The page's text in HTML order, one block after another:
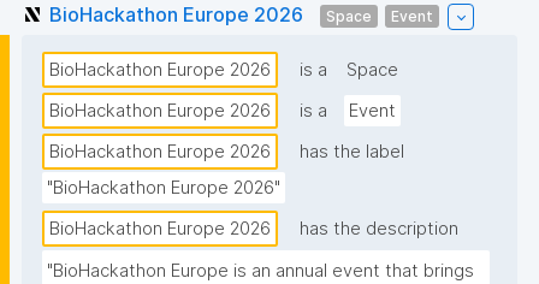
BioHackathon Europe 2026 Space Event
BioHackathon Europe 2026 is a
Space
BioHackathon Europe 2026
is a
Event
BioHackathon Europe 2026
has the label
"BioHackathon Europe 2026"
BioHackathon Europe 2026
has the description
"BioHackathon Europe is an annual event that brings